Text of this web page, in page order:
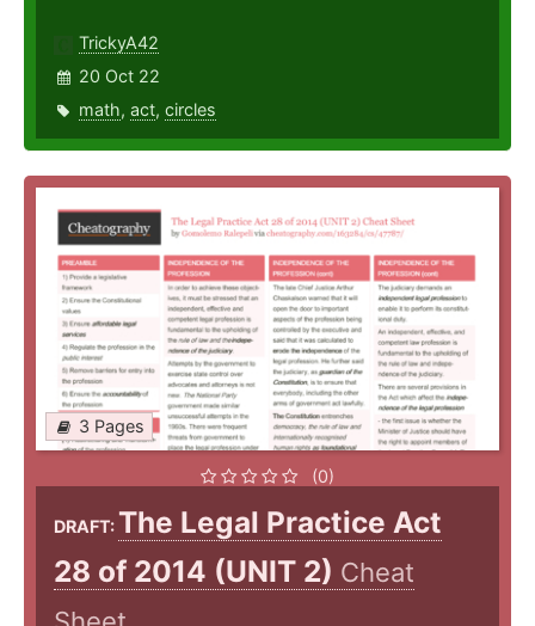
TrickyA42
20 Oct 22
math, act, circles
3 Pages
(0)
DRAFT:The Legal Practice Act
28 of 2014 (UNIT 2) Cheat